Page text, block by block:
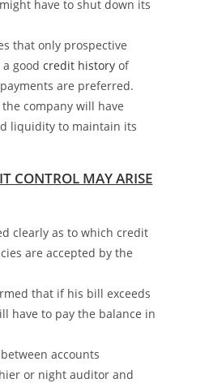
have to shut down its
that only prospective
a goodcredit history of
are preferred.
company will have
liquidity to maintain its
CONTROL MAY ARISE
clearly as to which credit
are accepted by the
that if his bill exceeds
have to pay the balance in
accounts
or night auditor and